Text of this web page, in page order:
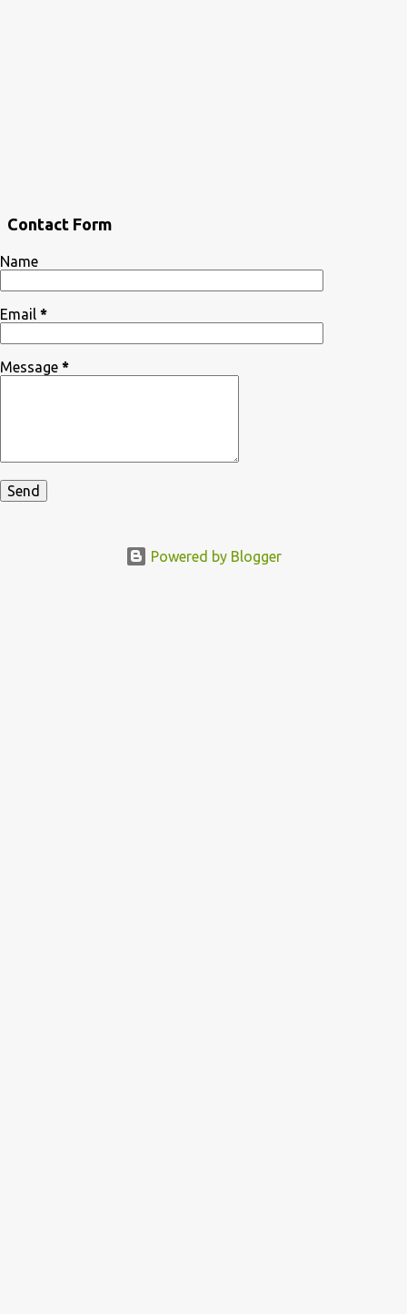
Contact Form
Name
Email *
Message *
Powered by Blogger